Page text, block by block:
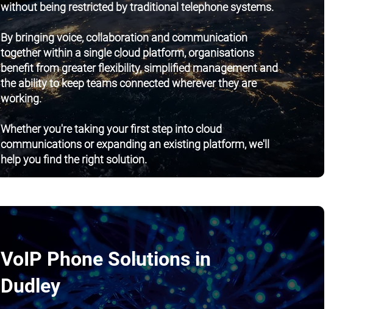
without being restricted by traditional telephone systems.
By bringing voice, collaboration and communication
together within a single cloud platform, organisations
benefit from greater flexibility, simplified management and
the ability to keep teams connected wherever they are
working.
Whether you're taking your first step into cloud
communications or expanding an existing platform, we'll
help you find the right solution.
VoIP Phone Solutions in
Dudley